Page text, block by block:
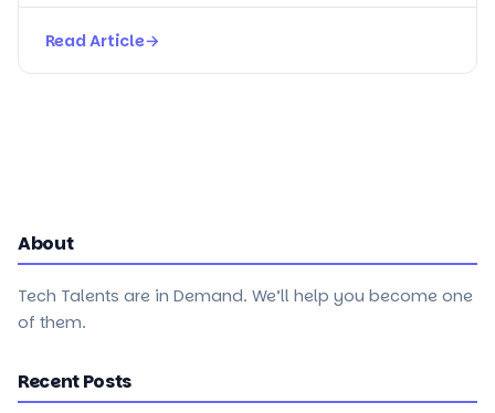
Read Article→
About
Tech Talents are in Demand. We’ll help you become one
of them.
Recent Posts